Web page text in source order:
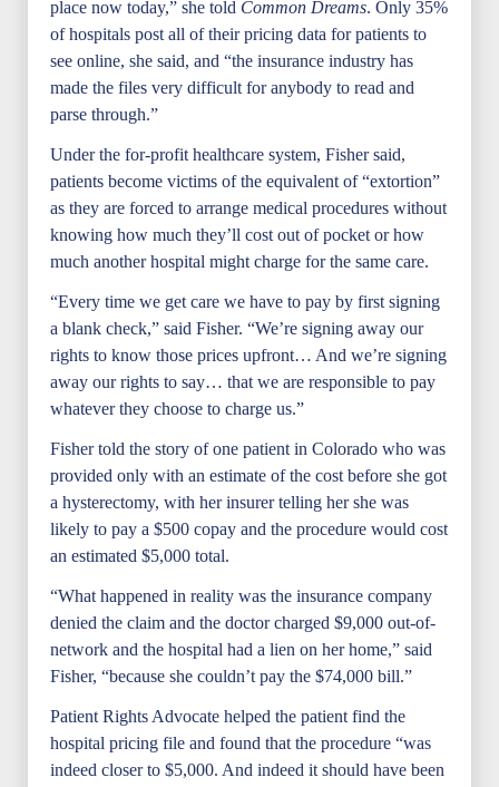
place now today,” she told Common Dreams. Only 35%
of hospitals post all of their pricing data for patients to
see online, she said, and “the insurance industry has
made the files very difficult for anybody to read and
parse through.”
Under the for-profit healthcare system, Fisher said,
patients become victims of the equivalent of “extortion”
as they are forced to arrange medical procedures without
knowing how much they’ll cost out of pocket or how
much another hospital might charge for the same care.
“Every time we get care we have to pay by first signing
a blank check,” said Fisher. “We’re signing away our
rights to know those prices upfront… And we’re signing
away our rights to say… that we are responsible to pay
whatever they choose to charge us.”
Fisher told the story of one patient in Colorado who was
provided only with an estimate of the cost before she got
a hysterectomy, with her insurer telling her she was
likely to pay a $500 copay and the procedure would cost
an estimated $5,000 total.
“What happened in reality was the insurance company
denied the claim and the doctor charged $9,000 out-of-
network and the hospital had a lien on her home,” said
Fisher, “because she couldn’t pay the $74,000 bill.”
Patient Rights Advocate helped the patient find the
hospital pricing file and found that the procedure “was
indeed closer to $5,000. And indeed it should have been